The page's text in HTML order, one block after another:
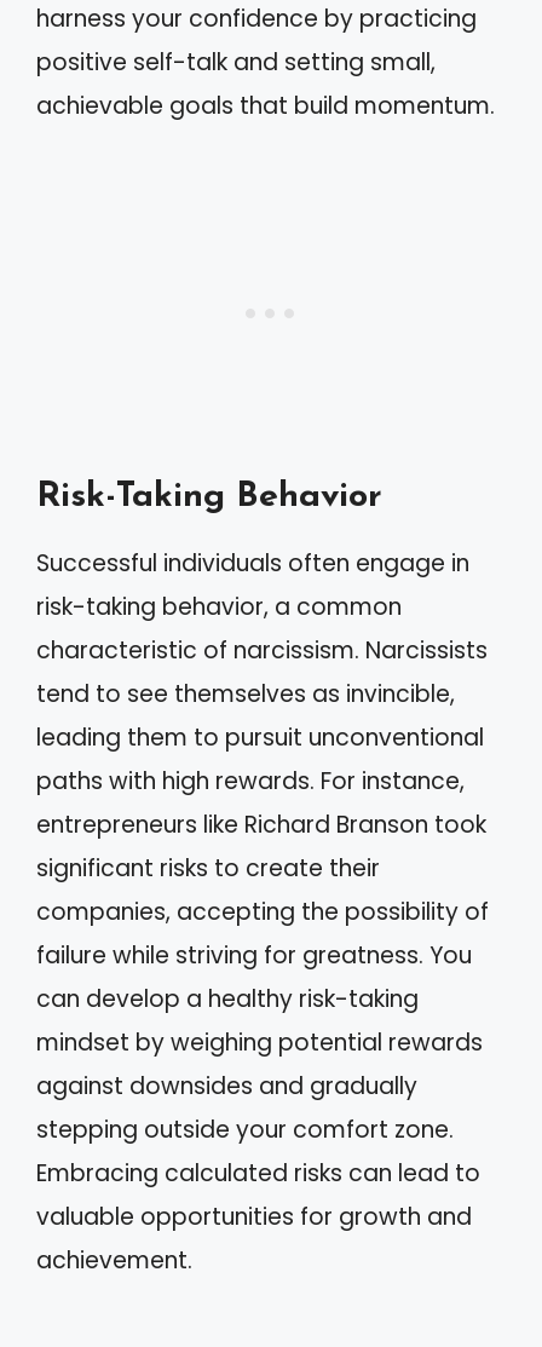
harness your confidence by practicing
positive self-talk and setting small,
achievable goals that build momentum.
Risk-Taking Behavior
Successful individuals often engage in
risk-taking behavior, a common
characteristic of narcissism. Narcissists
tend to see themselves as invincible,
leading them to pursuit unconventional
paths with high rewards. For instance,
entrepreneurs like Richard Branson took
significant risks to create their
companies, accepting the possibility of
failure while striving for greatness. You
can develop a healthy risk-taking
mindset by weighing potential rewards
against downsides and gradually
stepping outside your comfort zone.
Embracing calculated risks can lead to
valuable opportunities for growth and
achievement.